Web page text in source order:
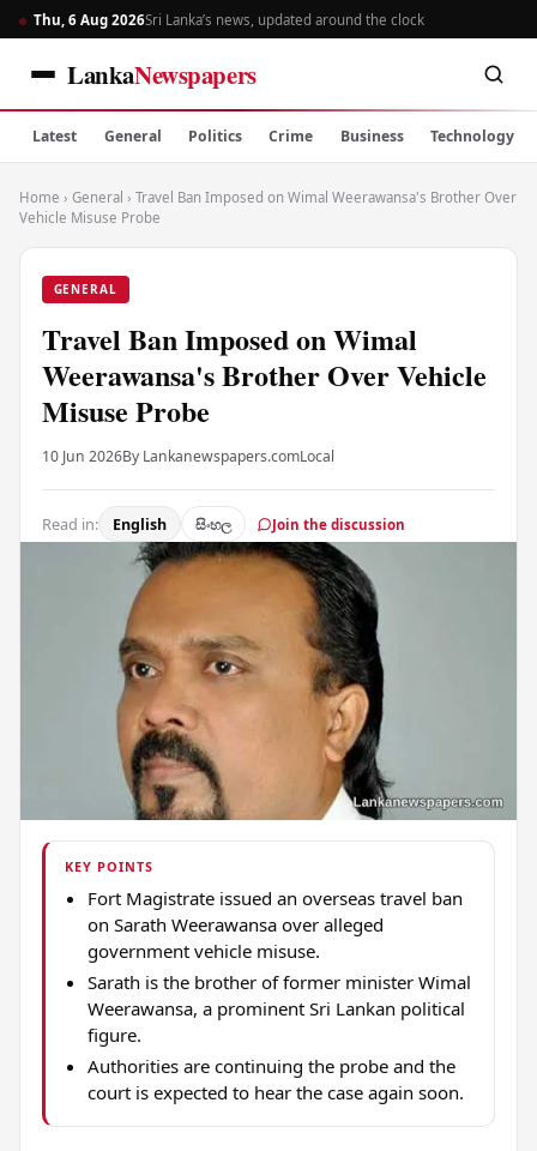
Thu, 6 Aug 2026Sri Lanka’s news, updated around the clock
LankaNewspapers
Latest General Politics Crime Business Technology
Home › General › Travel Ban Imposed on Wimal Weerawansa's Brother Over
Vehicle Misuse Probe
GENERAL
Travel Ban Imposed on Wimal
Weerawansa's Brother Over Vehicle
Misuse Probe
10 Jun 2026By Lankanewspapers.comLocal
Read in: English සිංහල Join the discussion
KEY POINTS
Fort Magistrate issued an overseas travel ban
on Sarath Weerawansa over alleged
government vehicle misuse.
Sarath is the brother of former minister Wimal
Weerawansa, a prominent Sri Lankan political
figure.
Authorities are continuing the probe and the
court is expected to hear the case again soon.